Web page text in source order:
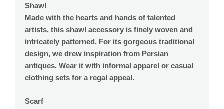
Shawl
Made with the hearts and hands of talented
artists, this shawl accessory is finely woven and
intricately patterned. For its gorgeous traditional
design, we drew inspiration from Persian
antiques. Wear it with informal apparel or casual
clothing sets for a regal appeal.
Scarf